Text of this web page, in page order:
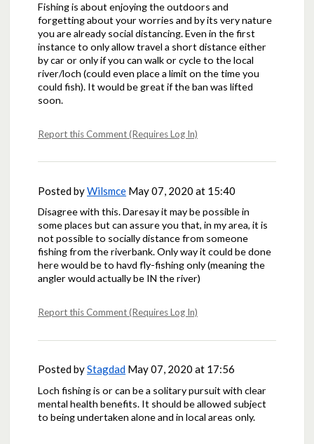
Fishing is about enjoying the outdoors and
forgetting about your worries and by its very nature
you are already social distancing. Even in the first
instance to only allow travel a short distance either
by car or only if you can walk or cycle to the local
river/loch (could even place a limit on the time you
could fish). It would be great if the ban was lifted
soon.
Report this Comment (Requires Log In)
Posted byWilsmce May 07, 2020 at 15:40
Disagree with this. Daresay it may be possible in
some places but can assure you that, in my area, it is
not possible to socially distance from someone
fishing from the riverbank. Only way it could be done
here would be to havd fly-fishing only (meaning the
angler would actually be IN the river)
Report this Comment (Requires Log In)
Posted byStagdad May 07, 2020 at 17:56
Loch fishing is or can be a solitary pursuit with clear
mental health benefits. It should be allowed subject
to being undertaken alone and in local areas only.